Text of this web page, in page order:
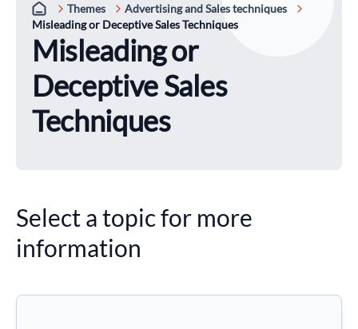
Themes
Advertising and Sales techniques
Misleading or Deceptive Sales Techniques
Misleading or
Deceptive Sales
Techniques
Select a topic for more
information